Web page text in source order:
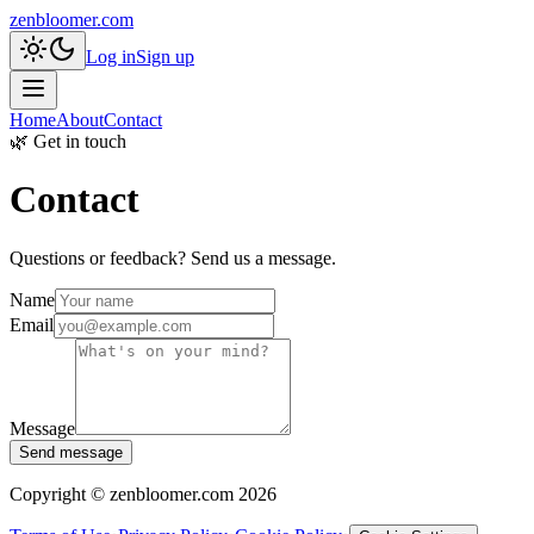
zenbloomer.com
Log inSign up
HomeAboutContact
🌿 Get in touch
Contact
Questions or feedback? Send us a message.
Name
Email
Message
Send message
Copyright © zenbloomer.com 2026